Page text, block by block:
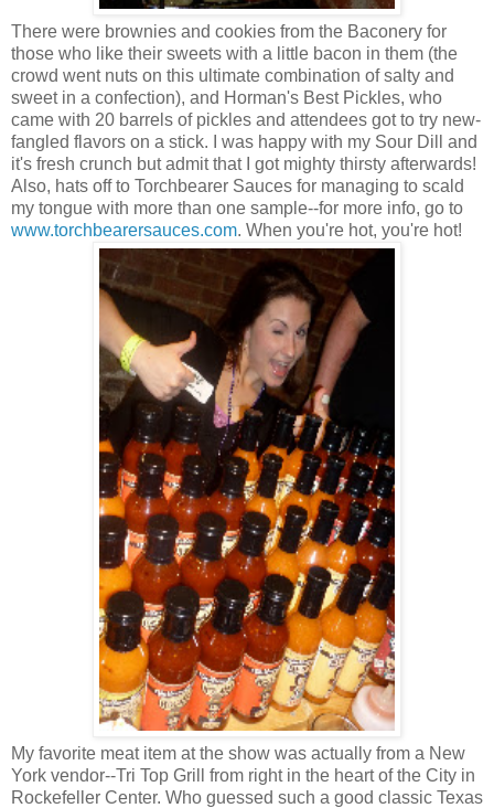
There were brownies and cookies from the Baconery for
those who like their sweets with a little bacon in them (the
crowd went nuts on this ultimate combination of salty and
sweet in a confection), and Horman's Best Pickles, who
came with 20 barrels of pickles and attendees got to try new-
fangled flavors on a stick. I was happy with my Sour Dill and
it's fresh crunch but admit that I got mighty thirsty afterwards!
Also, hats off to Torchbearer Sauces for managing to scald
my tongue with more than one sample--for more info, go to
www.torchbearersauces.com. When you're hot, you're hot!
My favorite meat item at the show was actually from a New
York vendor--Tri Top Grill from right in the heart of the City in
Rockefeller Center. Who guessed such a good classic Texas